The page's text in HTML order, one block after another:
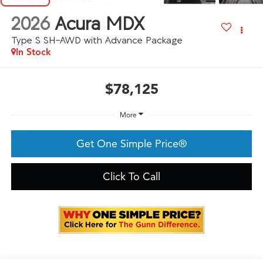
2026 Acura MDX
Type S SH-AWD with Advance Package
In Stock
$78,125
More
Get One Simple Price®
Click To Call